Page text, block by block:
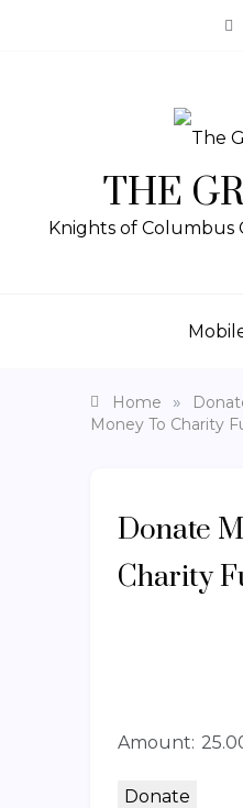
THE
Knights of Columbus
Home »
Money To Charity
Donate
Charity
Amount:
Donate